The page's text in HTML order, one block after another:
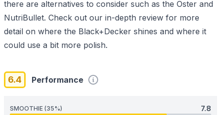
there are alternatives to consider such as the Oster and
NutriBullet. Check out our in-depth review for more
detail on where the Black+Decker shines and where it
could use a bit more polish.
6.4 Performance
SMOOTHIE (35%) 7.8